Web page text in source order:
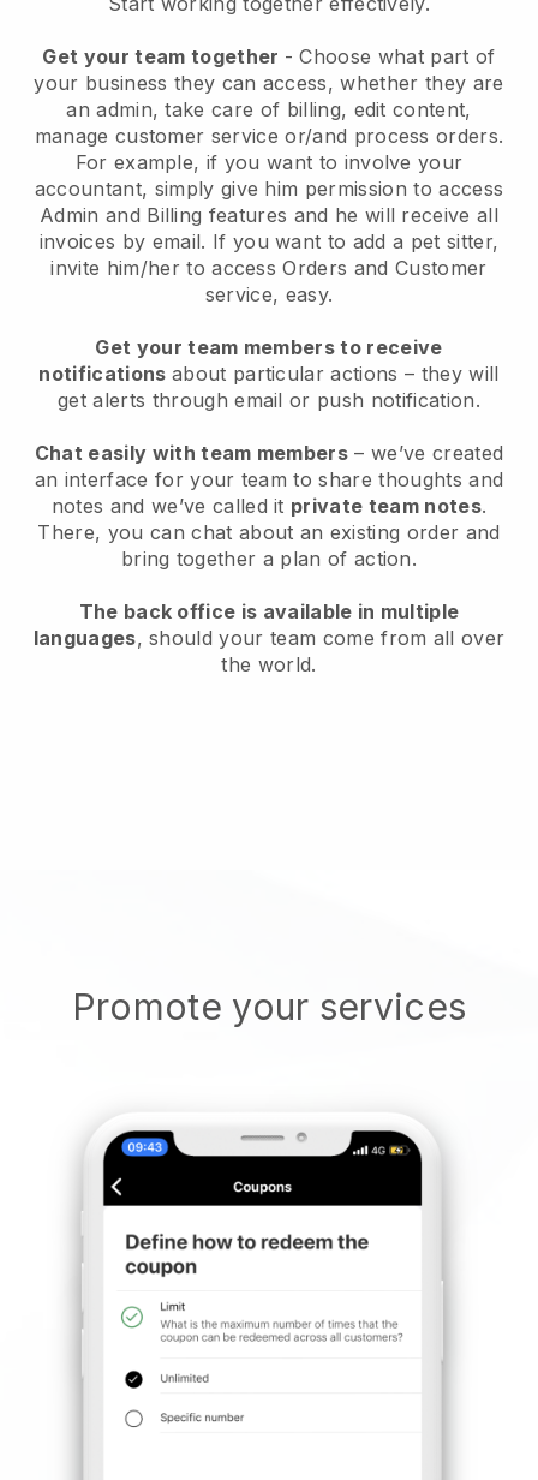
Get your team together - Choose what part of
your business they can access, whether they are
an admin, take care of billing, edit content,
manage customer service or/and process orders.
For example, if you want to involve your
accountant, simply give him permission to access
Admin and Billing features and he will receive all
invoices by email. If you want to add a pet sitter,
invite him/her to access Orders and Customer
service, easy.
Get your team members to receive
notifications about particular actions – they will
get alerts through email or push notification.
Chat easily with team members – we’ve created
an interface for your team to share thoughts and
notes and we’ve called it private team notes.
There, you can chat about an existing order and
bring together a plan of action.
The back office is available in multiple
languages, should your team come from all over
the world.
Promote your services